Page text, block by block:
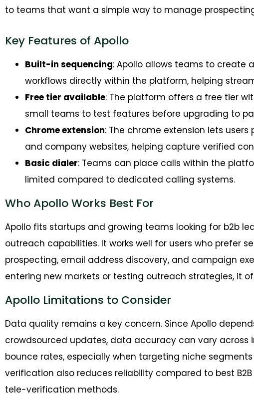
to teams that want a simple way to manage
Key Features of Apollo
Built-in sequencing: Apollo allows teams to
workflows directly within the platform, helping
Free tier available: The platform offers a free tier
small teams to test features before upgrading to
Chrome extension: The chrome extension lets
and company websites, helping capture verified
Basic dialer: Teams can place calls within the
limited compared to dedicated calling systems.
Who Apollo Works Best For
Apollo fits startups and growing teams looking for b2b
outreach capabilities. It works well for users who prefer
prospecting, email address discovery, and campaign
entering new markets or testing outreach strategies, it
Apollo Limitations to Consider
Data quality remains a key concern. Since Apollo
crowdsourced updates, data accuracy can vary across
bounce rates, especially when targeting niche
verification also reduces reliability compared to best
tele-verification methods.